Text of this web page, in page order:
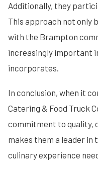
Additionally, they
This approach not only
with the Brampton
increasingly important
incorporates.
In conclusion, when it
Catering & Food Truck
commitment to quality,
makes them a leader
culinary experience